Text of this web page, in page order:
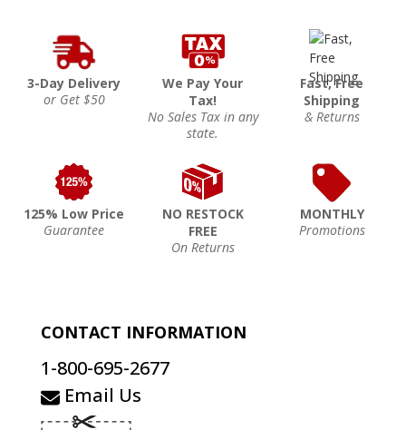
3-Day Delivery
or Get $50
We Pay Your
Tax!
No Sales Tax in any
state.
Fast, Free
Shipping
& Returns
125% Low Price
Guarantee
NO RESTOCK
FREE
On Returns
MONTHLY
Promotions
CONTACT INFORMATION
1-800-695-2677
Email Us